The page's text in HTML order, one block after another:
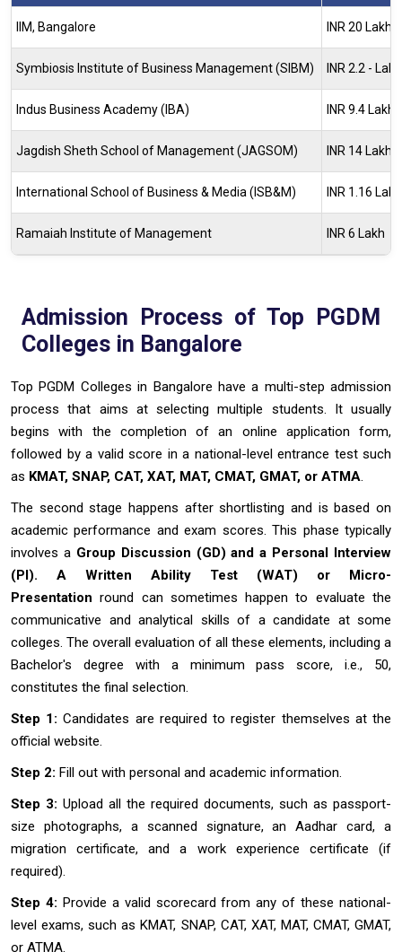
IIM, Bangalore INR 20 Lakh
Symbiosis Institute of Business Management (SIBM) INR 2.2 -
Indus Business Academy (IBA) INR 9.4 Lakh
Jagdish Sheth School of Management (JAGSOM) INR 14 Lakh
International School of Business & Media (ISB&M) INR 1.16
Ramaiah Institute of Management INR 6 Lakh
Admission Process of Top PGDM
Colleges in Bangalore
Top PGDM Colleges in Bangalore have a multi-step admission
process that aims at selecting multiple students. It usually
begins with the completion of an online application form,
followed by a valid score in a national-level entrance test such
as KMAT, SNAP, CAT, XAT, MAT, CMAT, GMAT, or ATMA.
The second stage happens after shortlisting and is based on
academic performance and exam scores. This phase typically
involves a Group Discussion (GD) and a Personal Interview
(PI). A Written Ability Test (WAT) or Micro-
Presentation round can sometimes happen to evaluate the
communicative and analytical skills of a candidate at some
colleges. The overall evaluation of all these elements, including a
Bachelor's degree with a minimum pass score, i.e., 50,
constitutes the final selection.
Step 1:Candidates are required to register themselves at the
official website.
Step 2: Fill out with personal and academic information.
Step 3: Upload all the required documents, such as passport-
size photographs, a scanned signature, an Aadhar card, a
migration certificate, and a work experience certificate (if
required).
Step 4: Provide a valid scorecard from any of these national-
level exams, such as KMAT, SNAP, CAT, XAT, MAT, CMAT, GMAT,
or ATMA.